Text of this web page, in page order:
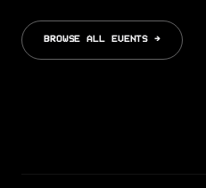
BROWSE ALL EVENTS →